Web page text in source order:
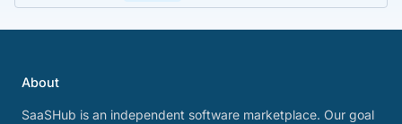
About
SaaSHub is an independent software marketplace. Our goal